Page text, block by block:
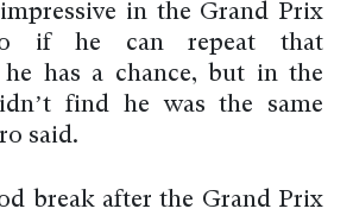
in the Grand Prix
if he can repeat that
he has a chance, but in the
find he was the same
said.
break after the Grand Prix